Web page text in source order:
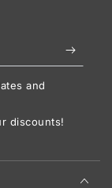
and
discounts!